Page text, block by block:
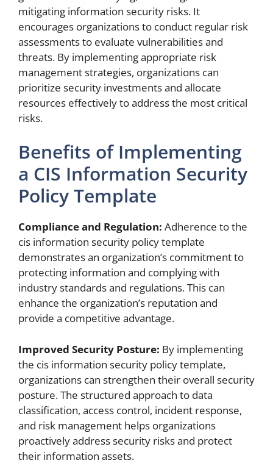
mitigating information security risks. It
encourages organizations to conduct regular risk
assessments to evaluate vulnerabilities and
threats. By implementing appropriate risk
management strategies, organizations can
prioritize security investments and allocate
resources effectively to address the most critical
risks.
Benefits of Implementing
a CIS Information Security
Policy Template
Compliance and Regulation: Adherence to the
cis information security policy template
demonstrates an organization’s commitment to
protecting information and complying with
industry standards and regulations. This can
enhance the organization’s reputation and
provide a competitive advantage.
Improved Security Posture: By implementing
the cis information security policy template,
organizations can strengthen their overall security
posture. The structured approach to data
classification, access control, incident response,
and risk management helps organizations
proactively address security risks and protect
their information assets.